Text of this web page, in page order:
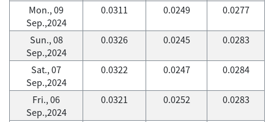
Mon., 09
Sep.,2024
0.0311 0.0249 0.0277
Sun., 08
Sep.,2024
0.0326 0.0245 0.0283
Sat., 07
Sep.,2024
0.0322 0.0247 0.0284
Fri., 06
Sep.,2024
0.0321 0.0252 0.0283